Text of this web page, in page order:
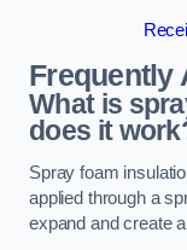
Frequently
What is
does it
Spray foam
applied through a
expand and create